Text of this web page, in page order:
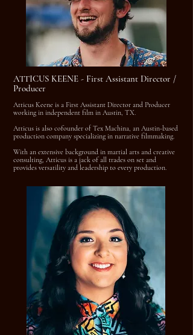
ATTICUS KEENE - First Assistant Director /
Producer
Atticus Keene is a First Assistant Director and Producer
working in independent film in Austin, TX.
Atticus is also cofounder of Tex Machina, an Austin-based
production company specializing in narrative filmmaking.
With an extensive background in martial arts and creative
consulting, Atticus is a jack of all trades on set and
provides versatility and leadership to every production.